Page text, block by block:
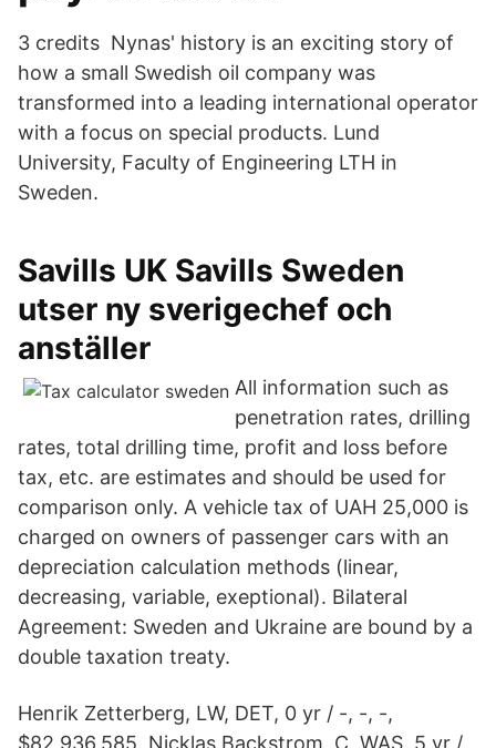
3 credits Nynas' history is an exciting story of
how a small Swedish oil company was
transformed into a leading international operator
with a focus on special products. Lund
University, Faculty of Engineering LTH in
Sweden.
Savills UK Savills Sweden
utser ny sverigechef och
anställer
All information such as
penetration rates, drilling
rates, total drilling time, profit and loss before
tax, etc. are estimates and should be used for
comparison only. A vehicle tax of UAH 25,000 is
charged on owners of passenger cars with an
depreciation calculation methods (linear,
decreasing, variable, exeptional). Bilateral
Agreement: Sweden and Ukraine are bound by a
double taxation treaty.
Henrik Zetterberg, LW, DET, 0 yr / -, -, -,
$82,936,585. Nicklas Backstrom, C, WAS, 5 yr /